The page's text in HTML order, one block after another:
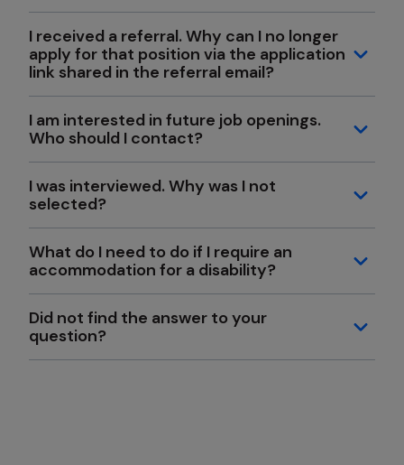
I received a referral. Why can I no longer
apply for that position via the application
link shared in the referral email?
I am interested in future job openings.
Who should I contact?
I was interviewed. Why was I not
selected?
What do I need to do if I require an
accommodation for a disability?
Did not find the answer to your
question?